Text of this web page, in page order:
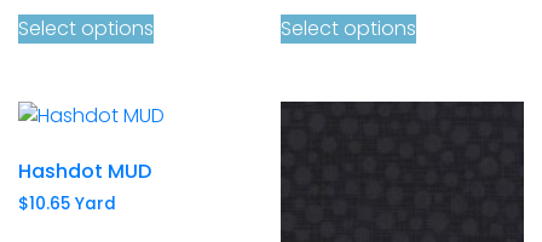
Select options Select options
Hashdot MUD
$10.65 Yard